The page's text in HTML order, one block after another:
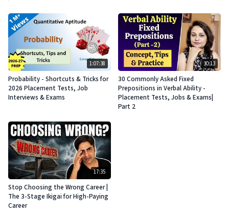
1:07:38
Probability - Shortcuts & Tricks for
2026 Placement Tests, Job
Interviews & Exams
30:13
30 Commonly Asked Fixed
Prepositions in Verbal Ability -
Placement Tests, Jobs & Exams|
Part 2
17:35
Stop Choosing the Wrong Career |
The 3-Stage Ikigai for High-Paying
Career